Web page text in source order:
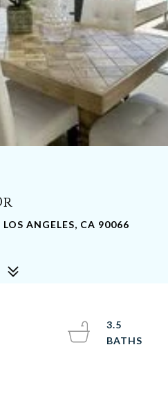
ANGELES, CA 90066
3.5